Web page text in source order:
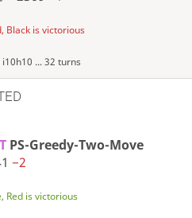
Black is victorious
... 32 turns
PS-Greedy-Two-Move
−2
Red is victorious